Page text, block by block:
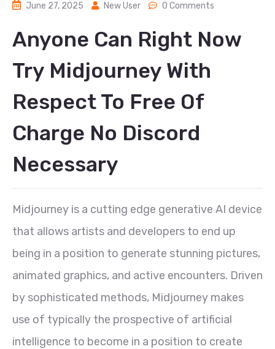
June 27, 2025 New User 0 Comments
Anyone Can Right Now
Try Midjourney With
Respect To Free Of
Charge No Discord
Necessary
Midjourney is a cutting edge generative AI device
that allows artists and developers to end up
being in a position to generate stunning pictures,
animated graphics, and active encounters. Driven
by sophisticated methods, Midjourney makes
use of typically the prospective of artificial
intelligence to become in a position to create